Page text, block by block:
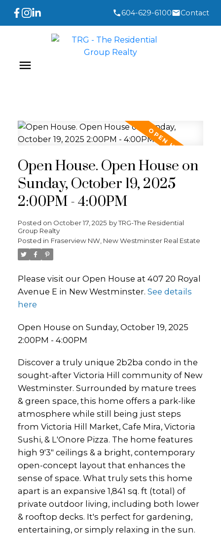
604-629-6100 Contact
Open House. Open House on
Sunday, October 19, 2025
2:00PM - 4:00PM
Posted on October 17, 2025 byTRG-The Residential
Group Realty
Posted in Fraserview NW, New Westminster Real Estate
Please visit our Open House at 407 20 Royal
Avenue E in New Westminster. See details
here
Open House on Sunday, October 19, 2025
2:00PM - 4:00PM
Discover a truly unique 2b2ba condo in the
sought-after Victoria Hill community of New
Westminster. Surrounded by mature trees
& green space, this home offers a park-like
atmosphere while still being just steps
from Victoria Hill Market, Cafe Mira, Victoria
Sushi, & L'Onore Pizza. The home features
high 9'3" ceilings & a bright, contemporary
open-concept layout that enhances the
sense of space. What truly sets this home
apart is an expansive 1,841 sq. ft (total) of
private outdoor living, including both lower
& rooftop decks. It's perfect for gardening,
entertaining, or simply relaxing in the sun.